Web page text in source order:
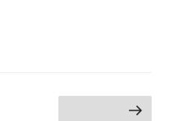
Next page